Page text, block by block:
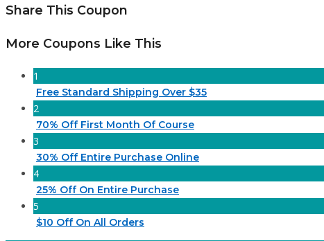
Share This Coupon
More Coupons Like This
1
Free Standard Shipping Over $35
2
70% Off First Month Of Course
3
30% Off Entire Purchase Online
4
25% Off On Entire Purchase
5
$10 Off On All Orders